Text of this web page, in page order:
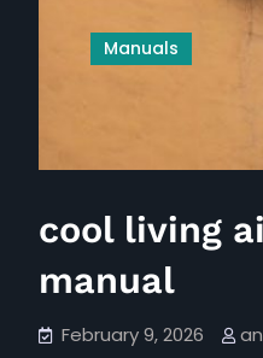
Manuals
cool living
manual
February 9, 2026